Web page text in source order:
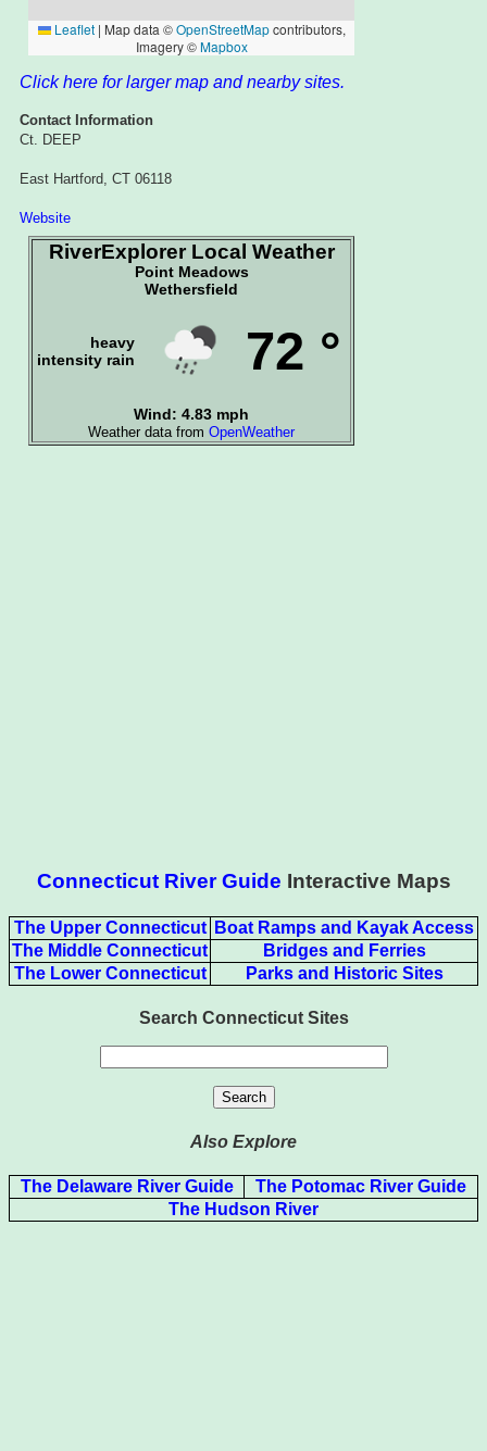
Connecticut River Guide Interactive Maps
The Upper Connecticut
Boat Ramps and Kayak Access
The Middle Connecticut
Bridges and Ferries
The Lower Connecticut
Parks and Historic Sites
Search Connecticut Sites
Also Explore
The Delaware River Guide
The Potomac River Guide
The Hudson River
Click here for larger map and nearby sites.
Contact Information
Ct. DEEP
East Hartford, CT 06118
Website